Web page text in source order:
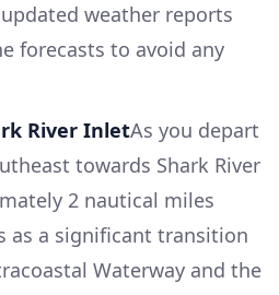
weather reports
forecasts to avoid any
River InletAs you depart
towards Shark River
2 nautical miles
as a significant transition
Waterway and the